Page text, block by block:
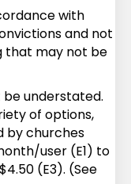
with
and not
that may not be
understated.
of options,
by churches
user (E1) to
(E3). (See